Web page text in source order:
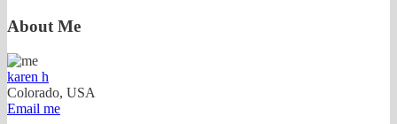
About Me
karen h
Colorado, USA
Email me